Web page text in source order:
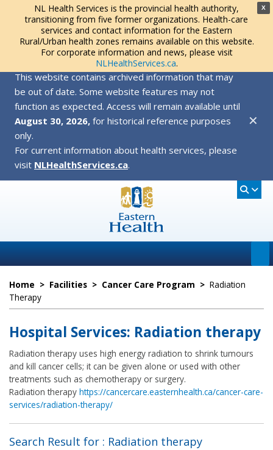
X
NL Health Services is the provincial health authority,
transitioning from five former organizations. Health-care
services and contact information for the Eastern
Rural/Urban health zones remains available on this website.
For corporate information and news, please visit
NLHealthServices.ca.
This website contains archived information that may
be out of date. Some website features may not
function as expected. Access will remain available until
August 30, 2026, for historical reference purposes
only.
For current information about health services, please
visit NLHealthServices.ca.
✕
Home > Facilities > Cancer Care Program > Radiation
Therapy
Hospital Services: Radiation therapy
Radiation therapy uses high energy radiation to shrink tumours
and kill cancer cells; it can be given alone or used with other
treatments such as chemotherapy or surgery.
Radiation therapy https://cancercare.easternhealth.ca/cancer-care-
services/radiation-therapy/
Search Result for : Radiation therapy